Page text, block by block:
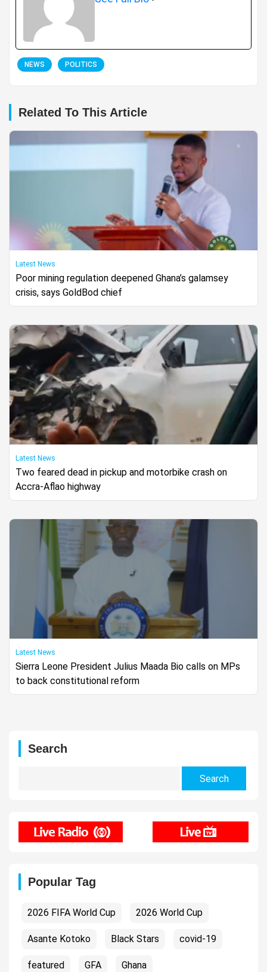
NEWS POLITICS
Related To This Article
Latest News
Poor mining regulation deepened Ghana’s galamsey
crisis, says GoldBod chief
Latest News
Two feared dead in pickup and motorbike crash on
Accra-Aflao highway
Latest News
Sierra Leone President Julius Maada Bio calls on MPs
to back constitutional reform
Search
Popular Tag
2026 FIFA World Cup 2026 World Cup
Asante Kotoko Black Stars covid-19
featured GFA Ghana